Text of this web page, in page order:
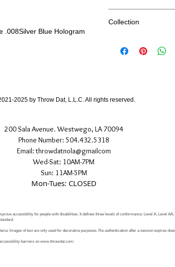
.008Silver Blue Hologram
Due to the nature of
If you have any
directly.
Collection
200 Sala Avenue. Westwego, LA 70094
Phone Number: 504.432.5318
Email: throwdatnola@gmailcom
Wed-Sat: 10AM-7PM
Sun: 11AM-5PM
Mon-Tues: CLOSED
2025 by Throw Dat, L.L.C. All rights reserved.
accessibility for people with disabilities. It defines three levels of conformance: Level A, Level AA,
Images of text are only used for decorative purposes. Re-authentication after a session expires
barriers on www.throwdat.com: